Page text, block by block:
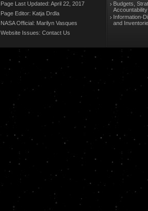
Page Last Updated: April 22, 2017
Page Editor: Katja Drdla
NASA Official: Marilyn Vasques
Website Issues: Contact Us
Budgets,
Information-
and